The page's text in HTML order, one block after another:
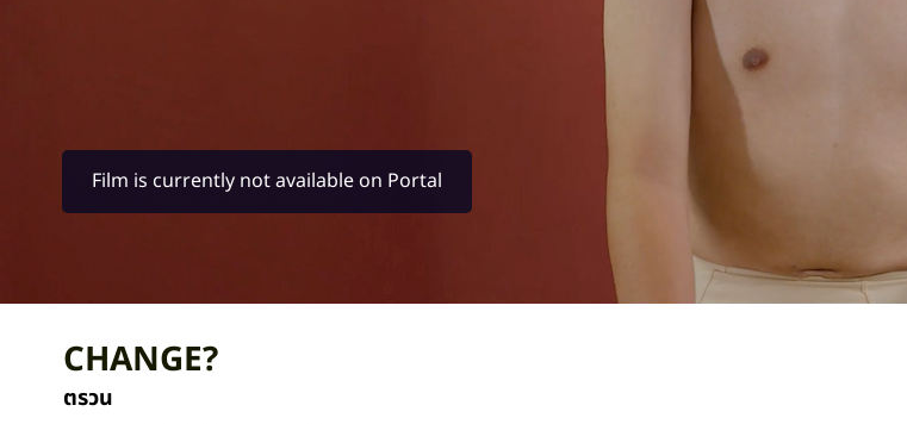
Film is currently not available on Portal
CHANGE?
ตรวน